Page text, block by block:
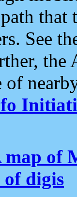
that
See
the
of
map of
of digis